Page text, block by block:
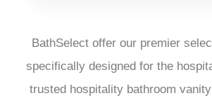
BathSelect offer our premier
specifically designed for the
trusted hospitality bathroom